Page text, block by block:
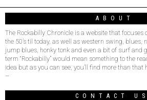
ABOUT
The Rockabilly Chronicle is a website that focuses
the 50’s til today, as well as western swing, blues,
jump blues, honky tonk and even a bit of surf and
term “Rockabilly” would mean something to the
idea but as you can see, you’ll find more than that
–
CONTACT